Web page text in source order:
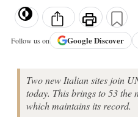
Follow us on GoogleDiscover
Two new Italian sites join
today. This brings to 53 the
which maintains its record.